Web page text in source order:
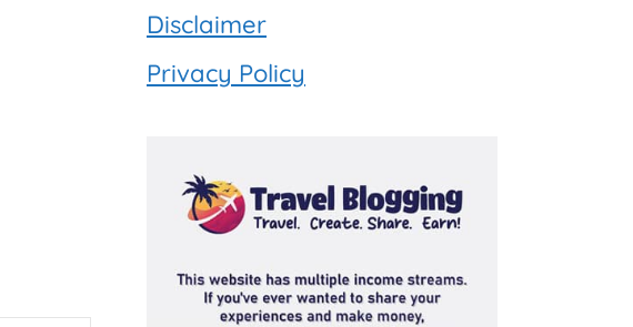
Disclaimer
Privacy Policy